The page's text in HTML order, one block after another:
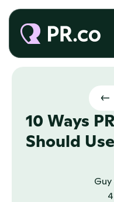
<-
10 Ways
Should